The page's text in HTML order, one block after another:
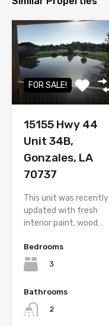
FOR SALE!
15155 Hwy 44
Unit 34B,
Gonzales, LA
70737
This unit was recently
updated with fresh
interior paint, wood…
Bedrooms
3
Bathrooms
2